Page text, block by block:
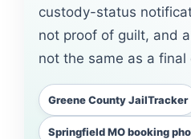
custody-status
not proof of guilt, and
not the same as a
Greene County JailTracker
Springfield MO booking